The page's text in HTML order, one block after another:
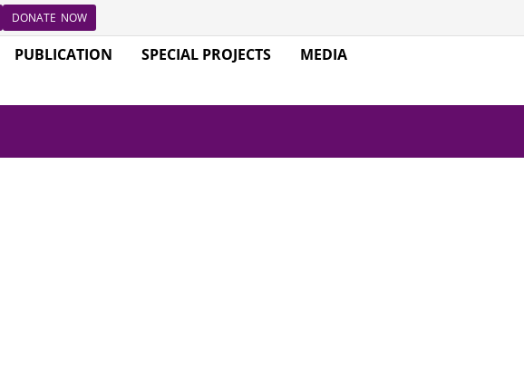
DONATE NOW
PUBLICATION SPECIAL PROJECTS
MEDIA